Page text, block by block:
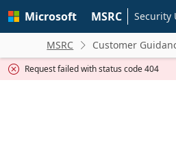
main
Microsoft MSRC Security
MSRC  Customer
 Request failed with status code 404